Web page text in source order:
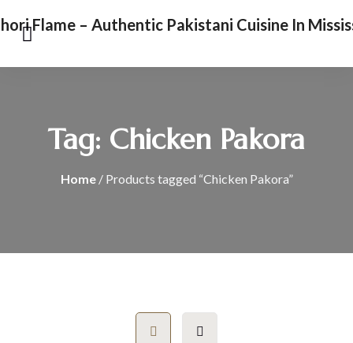
Tag: Chicken Pakora
Home/ Products tagged “Chicken Pakora”